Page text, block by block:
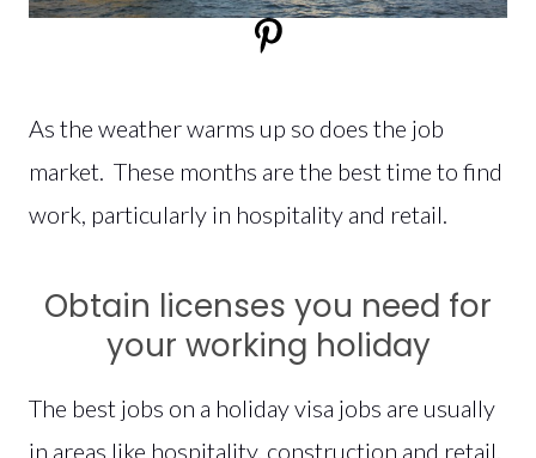
As the weather warms up so does the job
market. These months are the best time to find
work, particularly in hospitality and retail.
Obtain licenses you need for
your working holiday
The best jobs on a holiday visa jobs are usually
in areas like hospitality, construction and retail.